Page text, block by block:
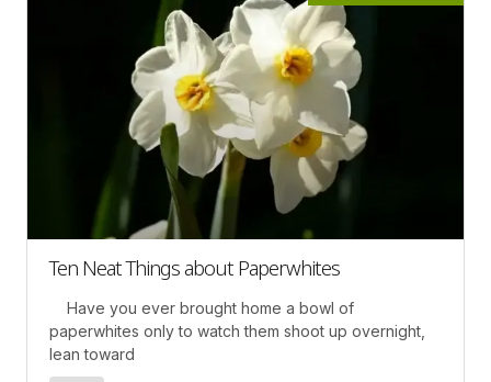
Ten Neat Things about Paperwhites
Have you ever brought home a bowl of
paperwhites only to watch them shoot up overnight,
lean toward